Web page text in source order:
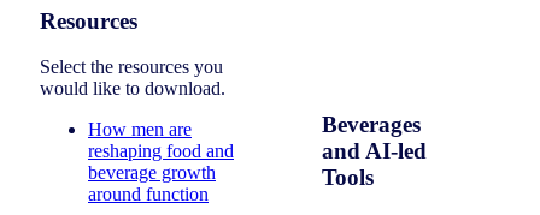
Resources
Select the resources you
would like to download.
How men are
reshaping food and
beverage growth
around function
Beverages
and AI-led
Tools